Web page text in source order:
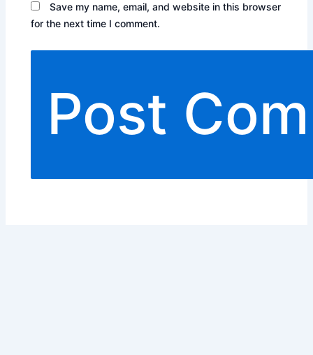
Save my name, email, and website in this browser
for the next time I comment.